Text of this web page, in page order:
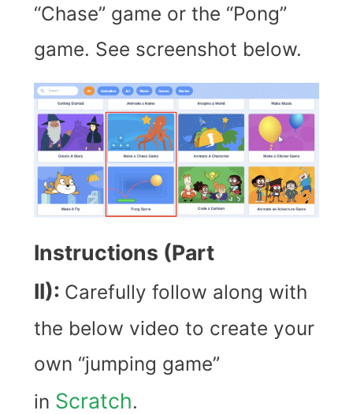
“Chase” game or the “Pong”
game. See screenshot below.
Instructions (Part
II): Carefully follow along with
the below video to create your
own “jumping game”
in Scratch.